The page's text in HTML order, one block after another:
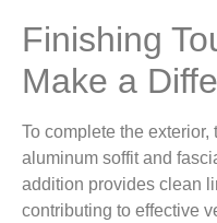
Finishing
Make a
To complete the
aluminum soffit and
addition provides clean
contributing to effective